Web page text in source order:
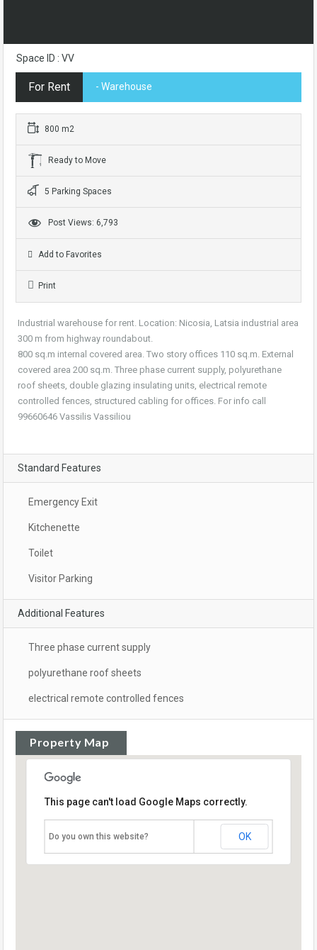
Space ID : VV
For Rent - Warehouse
800 m2
Ready to Move
5 Parking Spaces
Post Views: 6,793
Add to Favorites
Print
Industrial warehouse for rent. Location: Nicosia, Latsia industrial area
300 m from highway roundabout.
800 sq.m internal covered area. Two story offices 110 sq.m. External
covered area 200 sq.m. Three phase current supply, polyurethane
roof sheets, double glazing insulating units, electrical remote
controlled fences, structured cabling for offices. For info call
99660646 Vassilis Vassiliou
Standard Features
Emergency Exit
Kitchenette
Toilet
Visitor Parking
Additional Features
Three phase current supply
polyurethane roof sheets
electrical remote controlled fences
Property Map
This page can't load Google Maps correctly.
Do you own this website? OK